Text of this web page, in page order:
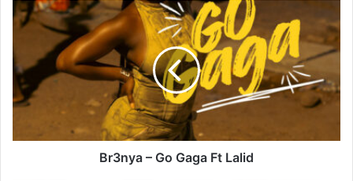
Br3nya
–
Gaga
Ft
Lalid
Br3nya – Go Gaga Ft Lalid